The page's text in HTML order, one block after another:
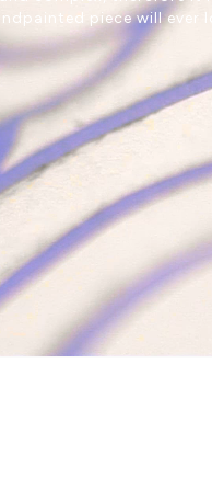
piece will ever